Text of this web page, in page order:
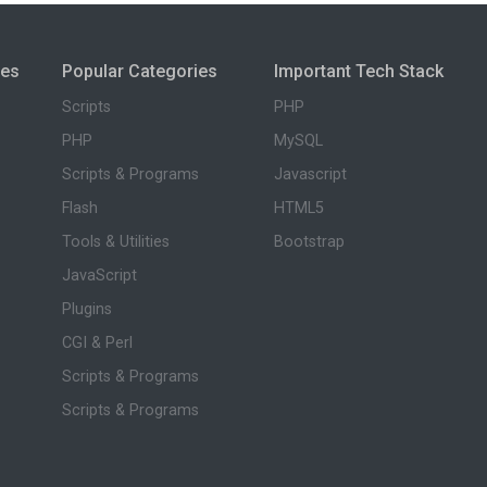
Popular Categories
Scripts
PHP
Scripts & Programs
Flash
Tools & Utilities
JavaScript
Plugins
CGI & Perl
Scripts & Programs
Scripts & Programs
Important Tech Stack
PHP
MySQL
Javascript
HTML5
Bootstrap